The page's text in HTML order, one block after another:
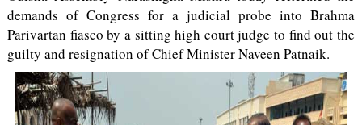
demands of Congress for a judicial probe into Brahma
Parivartan fiasco by a sitting high court judge to find out the
guilty and resignation of Chief Minister Naveen Patnaik.